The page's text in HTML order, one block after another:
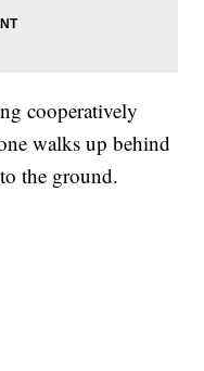
cooperatively
walks up behind
the ground.